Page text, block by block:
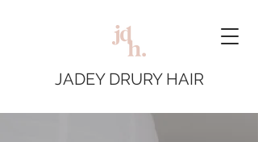
JADEY DRURY HAIR